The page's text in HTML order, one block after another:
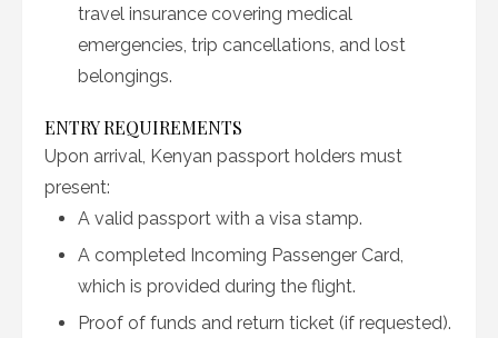
travel insurance covering medical
emergencies, trip cancellations, and lost
belongings.
ENTRY REQUIREMENTS
Upon arrival, Kenyan passport holders must
present:
A valid passport with a visa stamp.
A completed Incoming Passenger Card,
which is provided during the flight.
Proof of funds and return ticket (if requested).